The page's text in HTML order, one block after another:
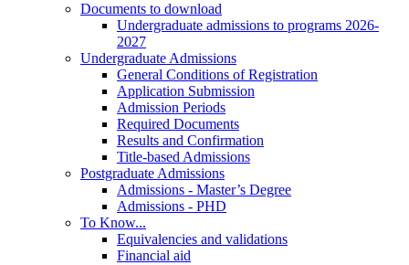
Documents to download
Undergraduate admissions to programs 2026-
2027
Undergraduate Admissions
General Conditions of Registration
Application Submission
Admission Periods
Required Documents
Results and Confirmation
Title-based Admissions
Postgraduate Admissions
Admissions - Master’s Degree
Admissions - PHD
To Know...
Equivalencies and validations
Financial aid